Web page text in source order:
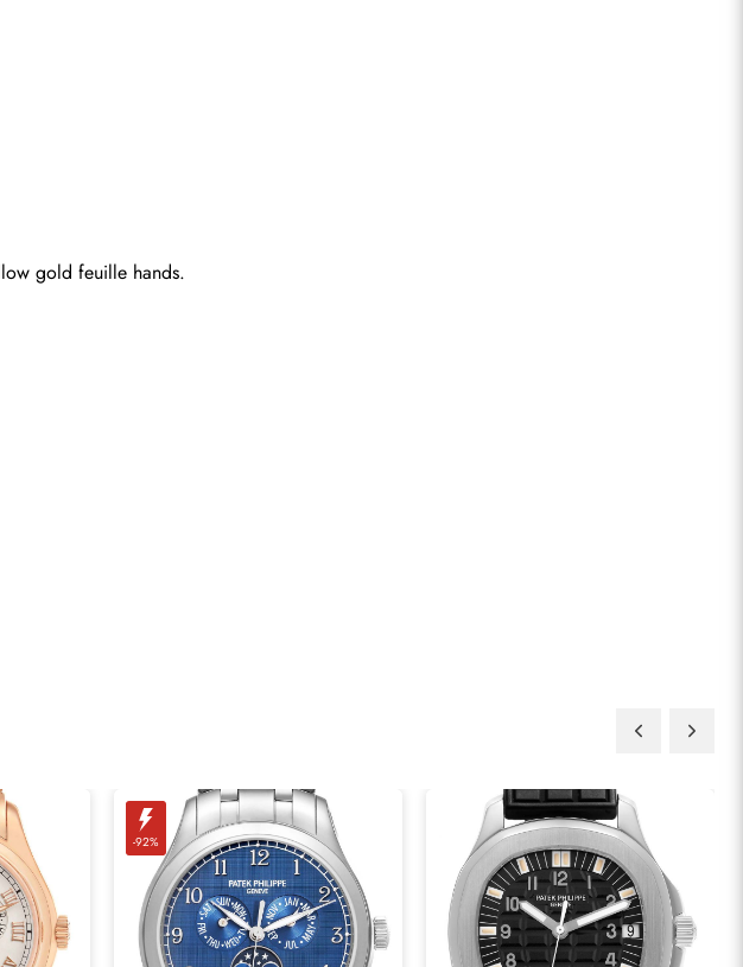
gold feuille hands.
-92%